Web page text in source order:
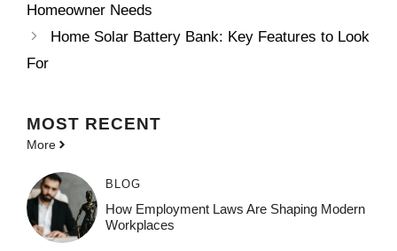
Homeowner Needs
Home Solar Battery Bank: Key Features to Look
For
MOST RECENT
More
BLOG
How Employment Laws Are Shaping Modern
Workplaces